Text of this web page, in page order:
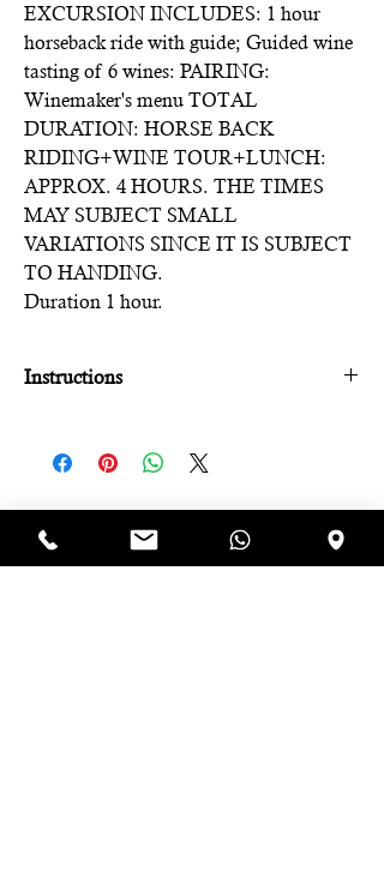
EXCURSION INCLUDES: 1 hour
horseback ride with guide; Guided wine
tasting of 6 wines: PAIRING:
Winemaker's menu TOTAL
DURATION: HORSE BACK
RIDING+WINE TOUR+LUNCH:
APPROX. 4 HOURS. THE TIMES
MAY SUBJECT SMALL
VARIATIONS SINCE IT IS SUBJECT
TO HANDING.
Duration 1 hour.
Instructions
Chiamare al numero: 3381354415.
Comunicare il numero d'ordine.
Iscriviti alla newsletter e riceverai